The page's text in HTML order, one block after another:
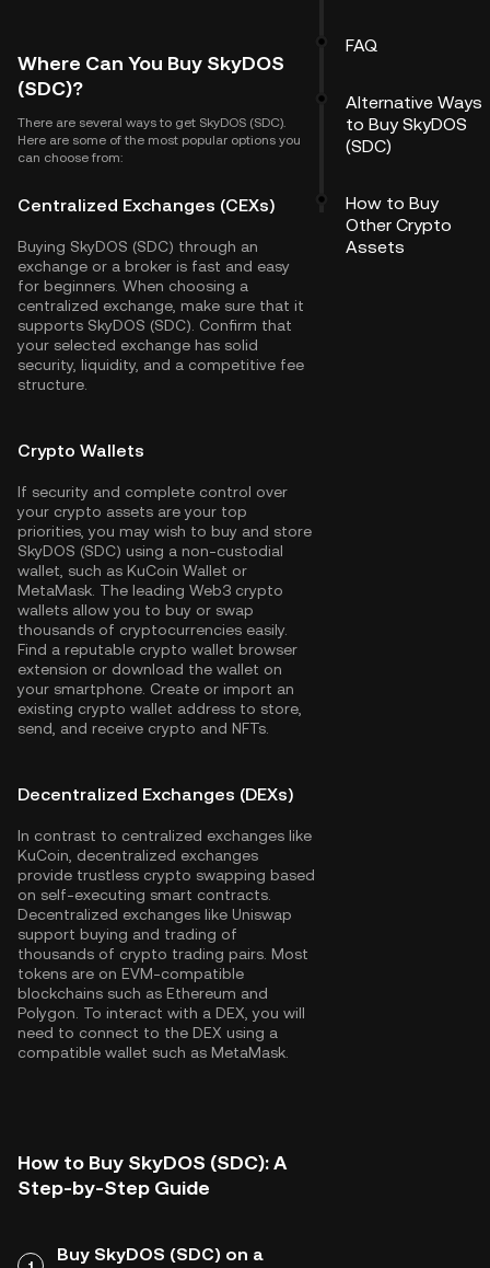
Where Can You Buy SkyDOS
(SDC)?
There are several ways to get SkyDOS (SDC).
Here are some of the most popular options you
can choose from:
Centralized Exchanges (CEXs)
Buying SkyDOS (SDC) through an
exchange or a broker is fast and easy
for beginners. When choosing a
centralized exchange, make sure that it
supports SkyDOS (SDC). Confirm that
your selected exchange has solid
security, liquidity, and a competitive fee
structure.
Crypto Wallets
If security and complete control over
your crypto assets are your top
priorities, you may wish to buy and store
SkyDOS (SDC) using a non-custodial
wallet, such as KuCoin Wallet or
MetaMask. The leading Web3 crypto
wallets allow you to buy or swap
thousands of cryptocurrencies easily.
Find a reputable crypto wallet browser
extension or download the wallet on
your smartphone. Create or import an
existing crypto wallet address to store,
send, and receive crypto and NFTs.
Decentralized Exchanges (DEXs)
In contrast to centralized exchanges like
KuCoin, decentralized exchanges
provide trustless crypto swapping based
on self-executing smart contracts.
Decentralized exchanges like Uniswap
support buying and trading of
thousands of crypto trading pairs. Most
tokens are on EVM-compatible
blockchains such as Ethereum and
Polygon . To interact with a DEX, you will
need to connect to the DEX using a
compatible wallet such as MetaMask.
How to Buy SkyDOS (SDC): A
Step-by-Step Guide
Buy SkyDOS (SDC) on a
FAQ
Alternative Ways
to Buy SkyDOS
(SDC)
How to Buy
Other Crypto
Assets